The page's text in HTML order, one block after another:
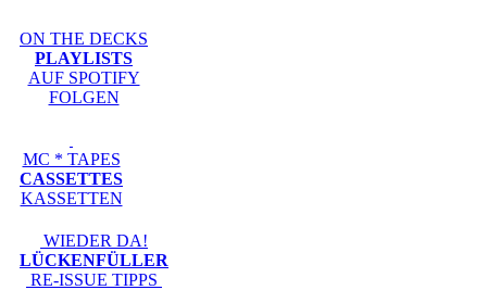
ON THE DECKS
PLAYLISTS
AUF SPOTIFY
FOLGEN
MC * TAPES
CASSETTES
KASSETTEN
WIEDER DA!
LÜCKENFÜLLER
RE-ISSUE TIPPS